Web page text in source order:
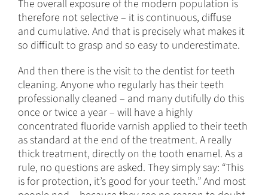
The overall exposure of the modern population is
therefore not selective – it is continuous, diffuse
and cumulative. And that is precisely what makes it
so difficult to grasp and so easy to underestimate.
And then there is the visit to the dentist for teeth
cleaning. Anyone who regularly has their teeth
professionally cleaned – and many dutifully do this
once or twice a year – will have a highly
concentrated fluoride varnish applied to their teeth
as standard at the end of the treatment. A really
thick treatment, directly on the tooth enamel. As a
rule, no questions are asked. They simply say: “This
is for protection, it’s good for your teeth.” And most